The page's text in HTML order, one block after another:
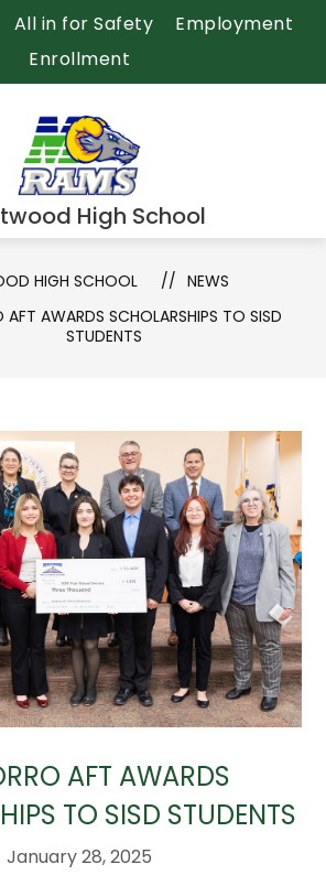
All in for Safety
Employment
Enrollment
High School
HIGH SCHOOL
NEWS
AFT AWARDS SCHOLARSHIPS TO SISD
STUDENTS
AFT AWARDS
TO SISD STUDENTS
January 28, 2025